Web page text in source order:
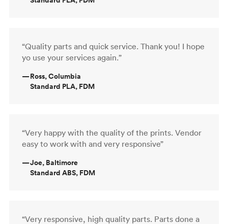
“Quality parts and quick service. Thank you! I hope
yo use your services again.”
—Ross, Columbia
Standard PLA, FDM
“Very happy with the quality of the prints. Vendor
easy to work with and very responsive”
—Joe, Baltimore
Standard ABS, FDM
“Very responsive, high quality parts. Parts done a